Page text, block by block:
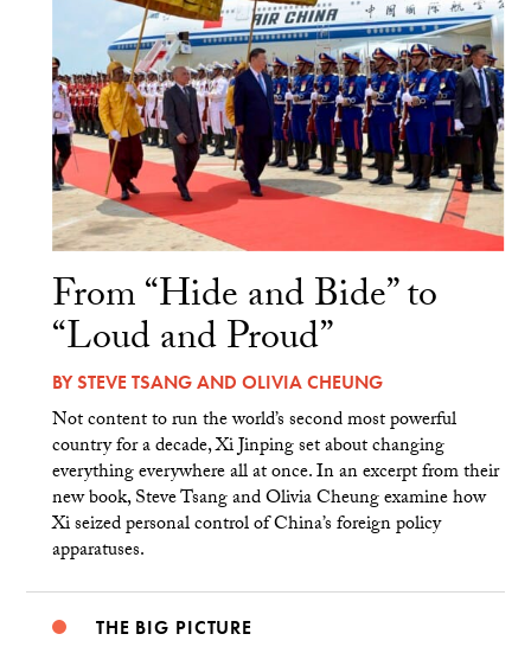
From “Hide and Bide” to
“Loud and Proud”
BYSTEVE TSANGAND OLIVIA CHEUNG
Not content to run the world’s second most powerful
country for a decade, Xi Jinping set about changing
everything everywhere all at once. In an excerpt from their
new book, Steve Tsang and Olivia Cheung examine how
Xi seized personal control of China’s foreign policy
apparatuses.
THE BIG PICTURE